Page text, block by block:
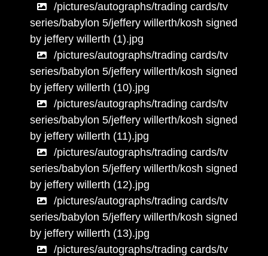
/pictures/autographs/trading cards/tv
series/babylon 5/jeffery willerth/kosh signed
by jeffery willerth (1).jpg
/pictures/autographs/trading cards/tv
series/babylon 5/jeffery willerth/kosh signed
by jeffery willerth (10).jpg
/pictures/autographs/trading cards/tv
series/babylon 5/jeffery willerth/kosh signed
by jeffery willerth (11).jpg
/pictures/autographs/trading cards/tv
series/babylon 5/jeffery willerth/kosh signed
by jeffery willerth (12).jpg
/pictures/autographs/trading cards/tv
series/babylon 5/jeffery willerth/kosh signed
by jeffery willerth (13).jpg
/pictures/autographs/trading cards/tv